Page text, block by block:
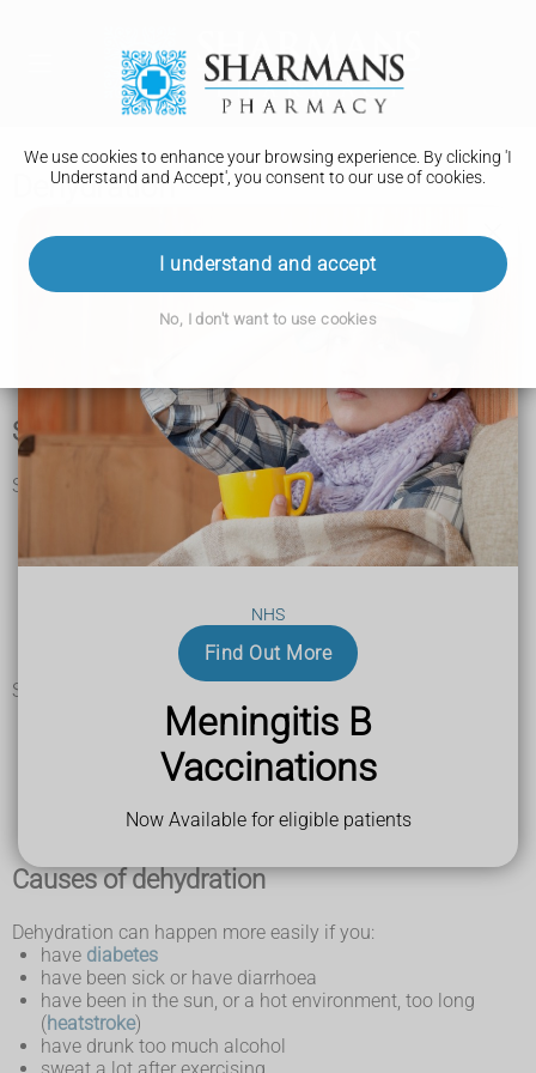
NHS
Find Out More
Meningitis B
Vaccinations
Now Available for eligible patients
We use cookies to enhance your browsing experience. By clicking 'I
Understand and Accept', you consent to our use of cookies.
I understand and accept
No, I don't want to use cookies
Dehydration
Important
Babies, children and older adults are more at risk of
Symptoms of dehydration
Symptoms of dehydration in adults and children include:
headache and feeling light-headed
dark yellow, strong-smelling pee
a dry mouth, lips and tongue
Signs of dehydration in a baby may include:
a sunken soft spot (fontanelle) on top of their head
few or no tears when they cry
fewer wet nappies than usual
Causes of dehydration
Dehydration can happen more easily if you:
have diabetes
have been sick or have diarrhoea
have been in the sun, or a hot environment, too long
( heatstroke)
have drunk too much alcohol